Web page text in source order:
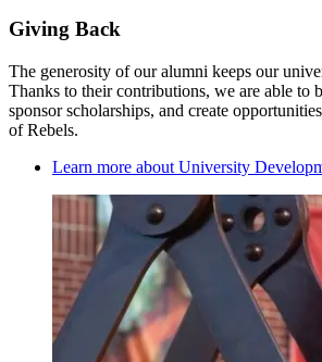
Giving Back
The generosity of our alumni keeps our
Thanks to their contributions, we are able to
sponsor scholarships, and create
of Rebels.
Learn more about University